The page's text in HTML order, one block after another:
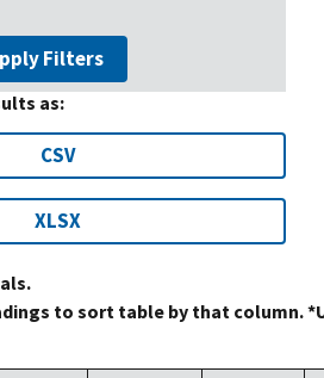
Filters
as:
CSV
XLSX
to sort table by that column.